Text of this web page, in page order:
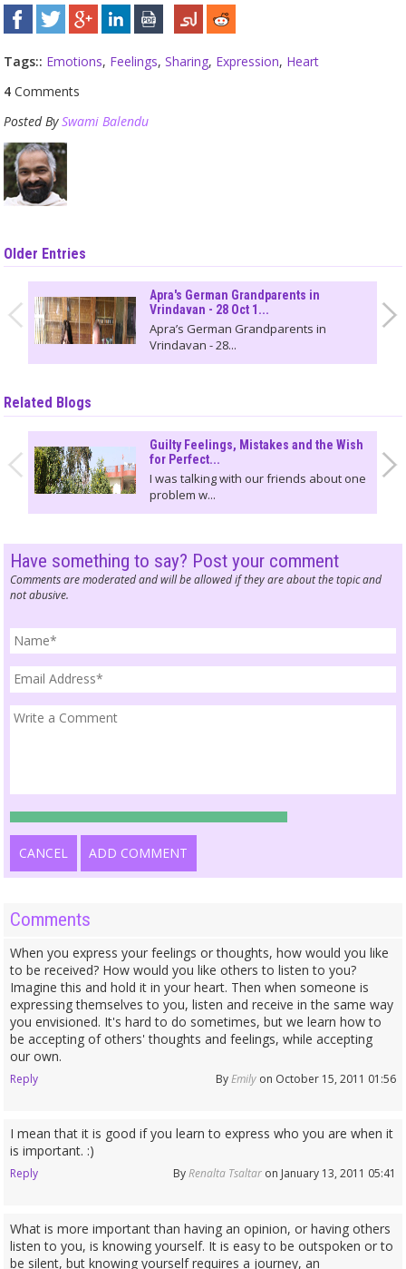
Tags:: Emotions, Feelings,Sharing, Expression, Heart
4 Comments
Posted BySwami Balendu
Older Entries
Apra's German Grandparents in
Vrindavan - 28 Oct 1...
Apra’s German Grandparents in
Vrindavan - 28...
Related Blogs
Guilty Feelings, Mistakes and the Wish
for Perfect...
I was talking with our friends about one
problem w...
Have something to say? Post your comment
Comments are moderated and will be allowed if they are about the topic and
not abusive.
CANCEL ADD COMMENT
Comments
When you express your feelings or thoughts, how would you like
to be received? How would you like others to listen to you?
Imagine this and hold it in your heart. Then when someone is
expressing themselves to you, listen and receive in the same way
you envisioned. It's hard to do sometimes, but we learn how to
be accepting of others' thoughts and feelings, while accepting
our own.
Reply ByEmilyon October 15, 2011 01:56
I mean that it is good if you learn to express who you are when it
is important. :)
Reply ByRenalta Tsaltaron January 13, 2011 05:41
What is more important than having an opinion, or having others
listen to you, is knowing yourself. It is easy to be outspoken or to
be silent, but knowing yourself requires a journey, an